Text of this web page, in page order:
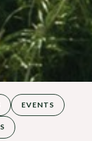
EVENTS